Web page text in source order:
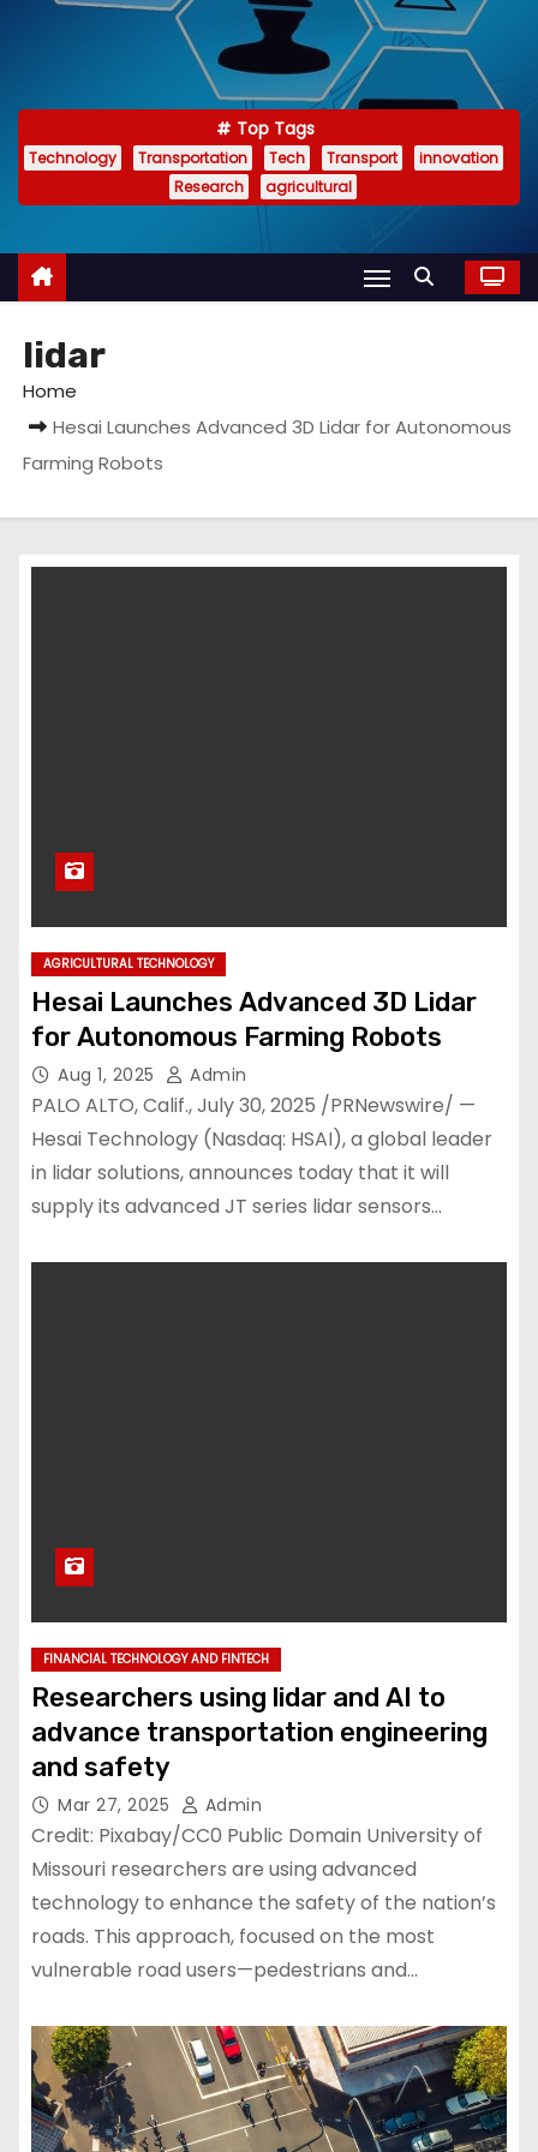
Top Tags
Technology Transportation Tech Transport
innovation
Research
agricultural
lidar
Home
Hesai Launches Advanced 3D Lidar for Autonomous
Farming Robots
AGRICULTURAL TECHNOLOGY
Hesai Launches Advanced 3D Lidar
for Autonomous Farming Robots
Aug 1, 2025 Admin
PALO ALTO, Calif., July 30, 2025 /PRNewswire/ —
Hesai Technology (Nasdaq: HSAI), a global leader
in lidar solutions, announces today that it will
supply its advanced JT series lidar sensors…
FINANCIAL TECHNOLOGY AND FINTECH
Researchers using lidar and AI to
advance transportation engineering
and safety
Mar 27, 2025 Admin
Credit: Pixabay/CC0 Public Domain University of
Missouri researchers are using advanced
technology to enhance the safety of the nation’s
roads. This approach, focused on the most
vulnerable road users—pedestrians and…